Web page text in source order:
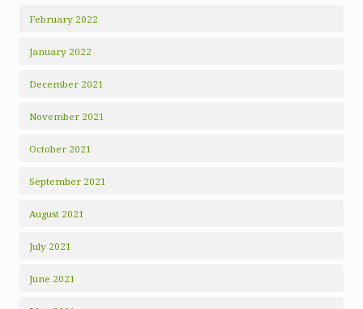
February 2022
January 2022
December 2021
November 2021
October 2021
September 2021
August 2021
July 2021
June 2021